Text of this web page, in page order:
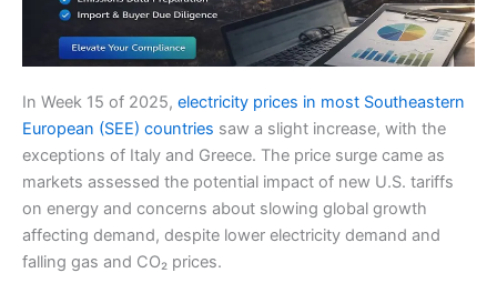
In Week 15 of 2025, electricity prices in most Southeastern
European (SEE) countries saw a slight increase, with the
exceptions of Italy and Greece. The price surge came as
markets assessed the potential impact of new U.S. tariffs
on energy and concerns about slowing global growth
affecting demand, despite lower electricity demand and
falling gas and CO₂ prices.